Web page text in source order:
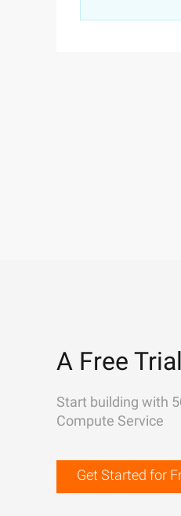
A Free
Start building with
Compute Service
Get Started for